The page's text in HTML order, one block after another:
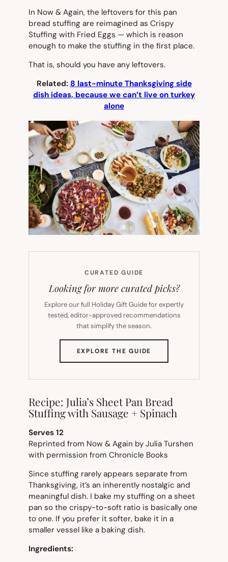
In Now & Again, the leftovers for this pan
bread stuffing are reimagined as Crispy
Stuffing with Fried Eggs — which is reason
enough to make the stuffing in the first place.
That is, should you have any leftovers.
Related: 8 last-minute Thanksgiving side
dish ideas, because we can’t live on turkey
alone
CURATED GUIDE
Looking for more curated picks?
Explore our full Holiday Gift Guide for expertly
tested, editor-approved recommendations
that simplify the season.
EXPLORE THE GUIDE
TAB)
Recipe: Julia’s Sheet Pan Bread
Stuffing with Sausage + Spinach
Serves 12
Reprinted from Now & Again by Julia Turshen
with permission from Chronicle Books
Since stuffing rarely appears separate from
Thanksgiving, it’s an inherently nostalgic and
meaningful dish. I bake my stuffing on a sheet
pan so the crispy-to-soft ratio is basically one
to one. If you prefer it softer, bake it in a
smaller vessel like a baking dish.
Ingredients: